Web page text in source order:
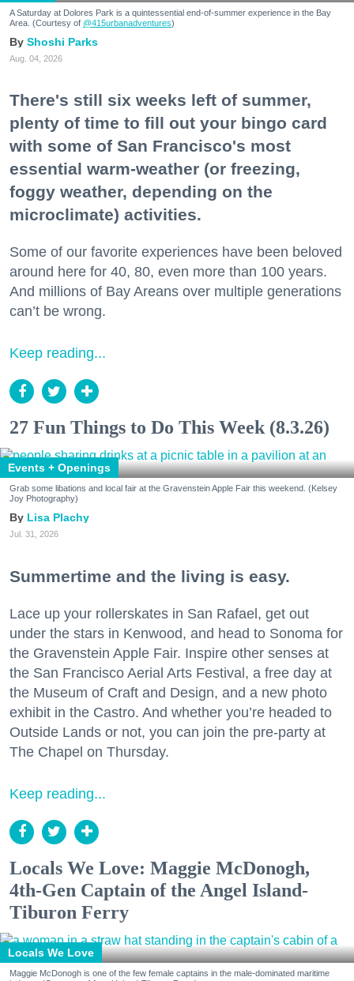
A Saturday at Dolores Park is a quintessential end-of-summer experience in the Bay
Area. (Courtesy of @415urbanadventures)
Shoshi Parks
Aug. 04, 2026
There's still six weeks left of summer,
plenty of time to fill out your bingo card
with some of San Francisco's most
essential warm-weather (or freezing,
foggy weather, depending on the
microclimate) activities.
Some of our favorite experiences have been beloved
around here for 40, 80, even more than 100 years.
And millions of Bay Areans over multiple generations
can’t be wrong.
Keep reading...
27 Fun Things to Do This Week (8.3.26)
Events + Openings
Grab some libations and local fair at the Gravenstein Apple Fair this weekend. (Kelsey
Joy Photography)
Lisa Plachy
Jul. 31, 2026
Summertime and the living is easy.
Lace up your rollerskates in San Rafael, get out
under the stars in Kenwood, and head to Sonoma for
the Gravenstein Apple Fair. Inspire other senses at
the San Francisco Aerial Arts Festival, a free day at
the Museum of Craft and Design, and a new photo
exhibit in the Castro. And whether you’re headed to
Outside Lands or not, you can join the pre-party at
The Chapel on Thursday.
Keep reading...
Locals We Love: Maggie McDonogh,
4th-Gen Captain of the Angel Island-
Tiburon Ferry
Locals We Love
Maggie McDonogh is one of the few female captains in the male-dominated maritime